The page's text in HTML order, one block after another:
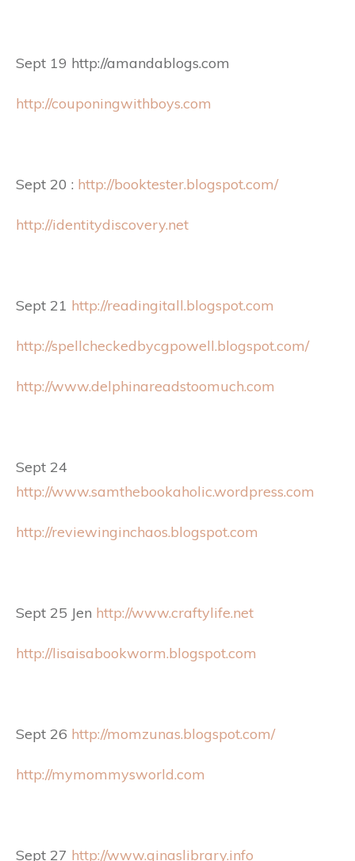
Sept 19 http://amandablogs.com
http://couponingwithboys.com
Sept 20 : http://booktester.blogspot.com/
http://identitydiscovery.net
Sept 21 http://readingitall.blogspot.com
http://spellcheckedbycgpowell.blogspot.com/
http://www.delphinareadstoomuch.com
Sept 24
http://www.samthebookaholic.wordpress.com
http://reviewinginchaos.blogspot.com
Sept 25 Jen http://www.craftylife.net
http://lisaisabookworm.blogspot.com
Sept 26 http://momzunas.blogspot.com/
http://mymommysworld.com
Sept 27 http://www.ginaslibrary.info